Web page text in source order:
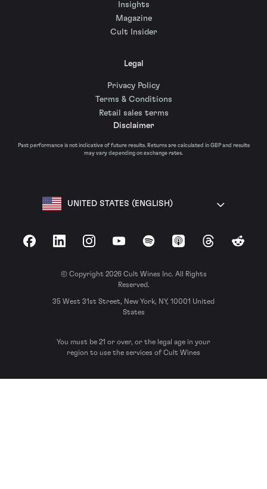
Insights
Magazine
Cult Insider
Legal
Privacy Policy
Terms & Conditions
Retail sales terms
Disclaimer
Past performance is not indicative of future results. Returns are calculated in GBP and results
may vary depending on exchange rates.
UNITED STATES (ENGLISH)
FacebookLinkedInInstagramYouTubeSpotify Apple Podcasts
ThreadsReddit
© Copyright 2026 Cult Wines Inc. All Rights
Reserved.
35 West 31st Street, New York, NY, 10001 United
States
You must be 21 or over, or the legal age in your
region to use the services of Cult Wines